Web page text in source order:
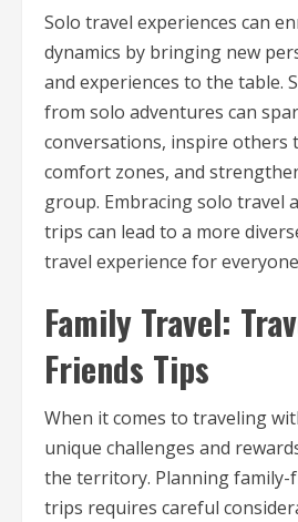
Solo travel experiences can
dynamics by bringing new
and experiences to the table.
from solo adventures can
conversations, inspire
comfort zones, and
group. Embracing solo travel
trips can lead to a more
travel experience for
Family Travel:
Friends Tips
When it comes to traveling
unique challenges and
the territory. Planning family-
trips requires careful